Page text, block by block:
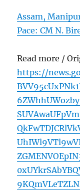
Assam,
Pace: CM N.
Read more /
https://